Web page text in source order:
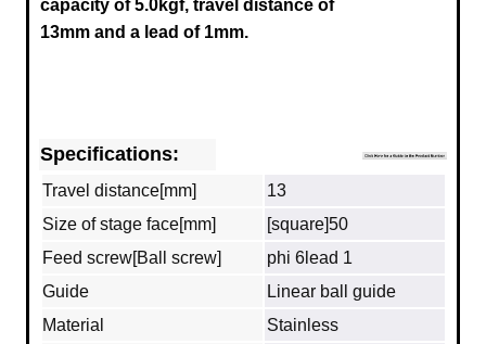
capacity of 5.0kgf, travel distance of
13mm and a lead of 1mm.
Specifications:
Travel distance[mm]
13
Size of stage face[mm]
[square]50
Feed screw[Ball screw]
phi 6lead 1
Guide
Linear ball guide
Material
Stainless